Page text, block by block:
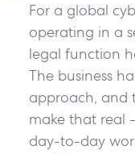
Yes,
For a global
operating in a
legal function
The business
approach, and
make that real
day-to-day